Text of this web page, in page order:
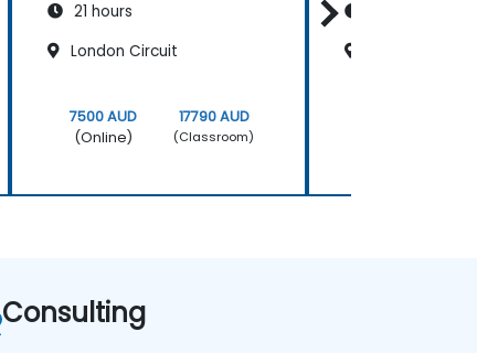
21 hours
London Circuit
7500 AUD
(Online)
17790 AUD
(Classroom)
Consulting